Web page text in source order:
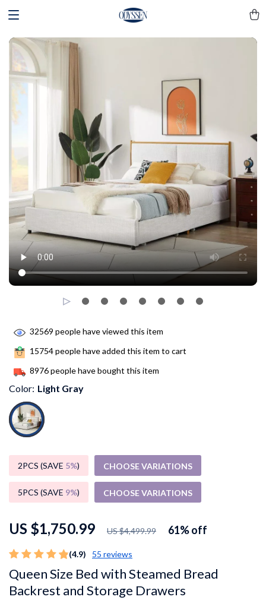
(4.9) 55 reviews
Queen Size Bed with Steamed Bread
Backrest and Storage Drawers
US $1,750.99 US $4,499.99 61%off
32569 people have viewed this item
15754people have added this item to cart
8976people have bought this item
Color: Light Gray
2PCS (SAVE 5%) CHOOSE VARIATIONS
5PCS (SAVE 9%) CHOOSE VARIATIONS